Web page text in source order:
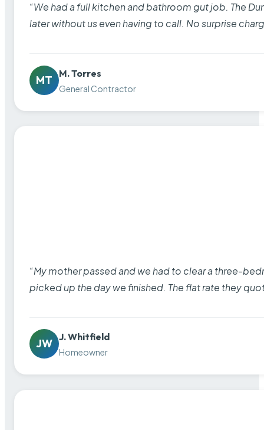
“We had a full kitchen and bathroom gut job. The
later without us even having to call. No surprise
MT
M. Torres
General Contractor
“My mother passed and we had to clear a three-
picked up the day we finished. The flat rate they
JW
J. Whitfield
Homeowner